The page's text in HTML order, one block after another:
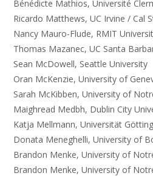
Bénédicte Mathios, Université
Ricardo Matthews, UC Irvine / Cal
Nancy Mauro-Flude, RMIT
Thomas Mazanec, UC Santa
Sean McDowell, Seattle University
Oran McKenzie, University of
Sarah McKibben, University of
Maighread Medbh, Dublin City
Katja Mellmann, Universität
Donata Meneghelli, University of
Brandon Menke, University of
Brandon Menke, University of